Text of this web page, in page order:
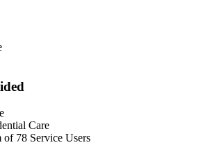
Care
of 78 Service Users